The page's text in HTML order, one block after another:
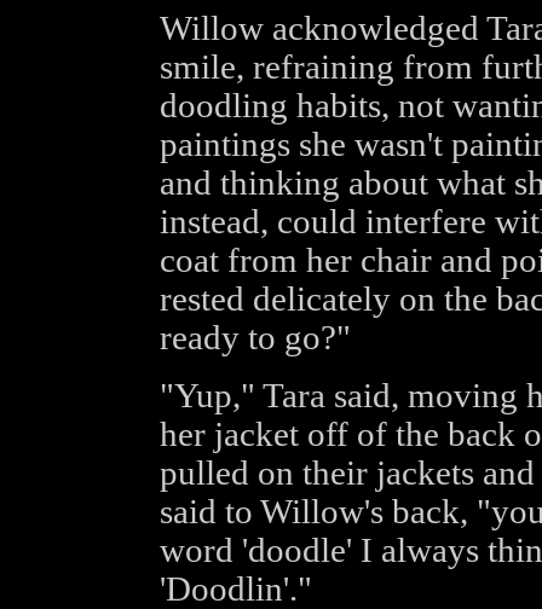
Willow acknowledged
smile, refraining from
doodling habits, not
paintings she wasn't
and thinking about what
instead, could interfere
coat from her chair and
rested delicately on the
ready to go?"
"Yup," Tara said, moving
her jacket off of the back
pulled on their jackets
said to Willow's back,
word 'doodle' I always
'Doodlin'."